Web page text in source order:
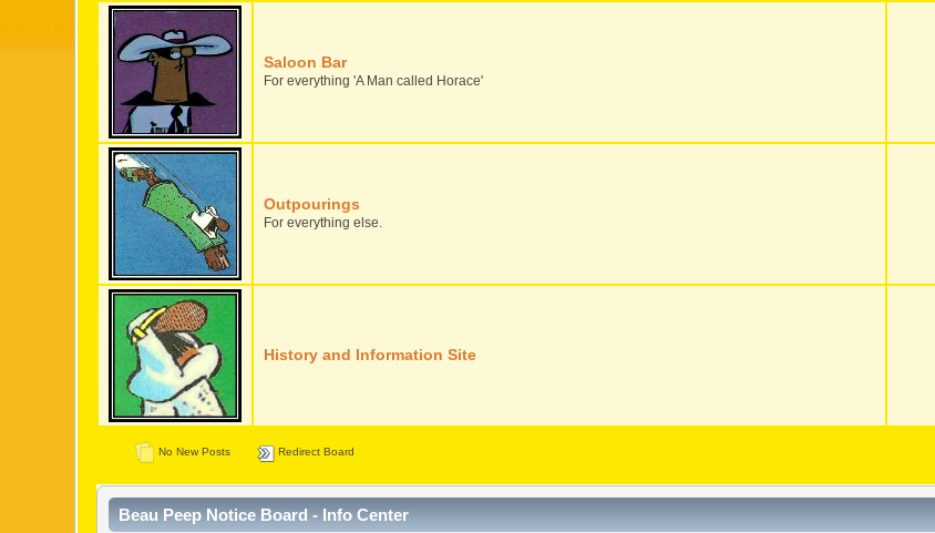
Saloon Bar
For everything 'A Man called Horace'
Outpourings
For everything else.
History and Information Site
No New Posts Redirect Board
Beau Peep Notice Board - Info Center